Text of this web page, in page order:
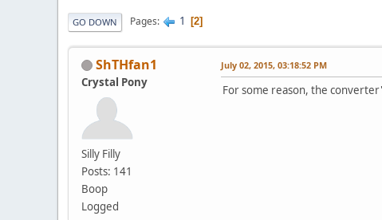
GO DOWN Pages 1 2
ShTHfan1
Crystal Pony
Silly Filly
Posts: 141
Boop
Logged
July 02, 2015, 03:18:52 PM
For some reason, the